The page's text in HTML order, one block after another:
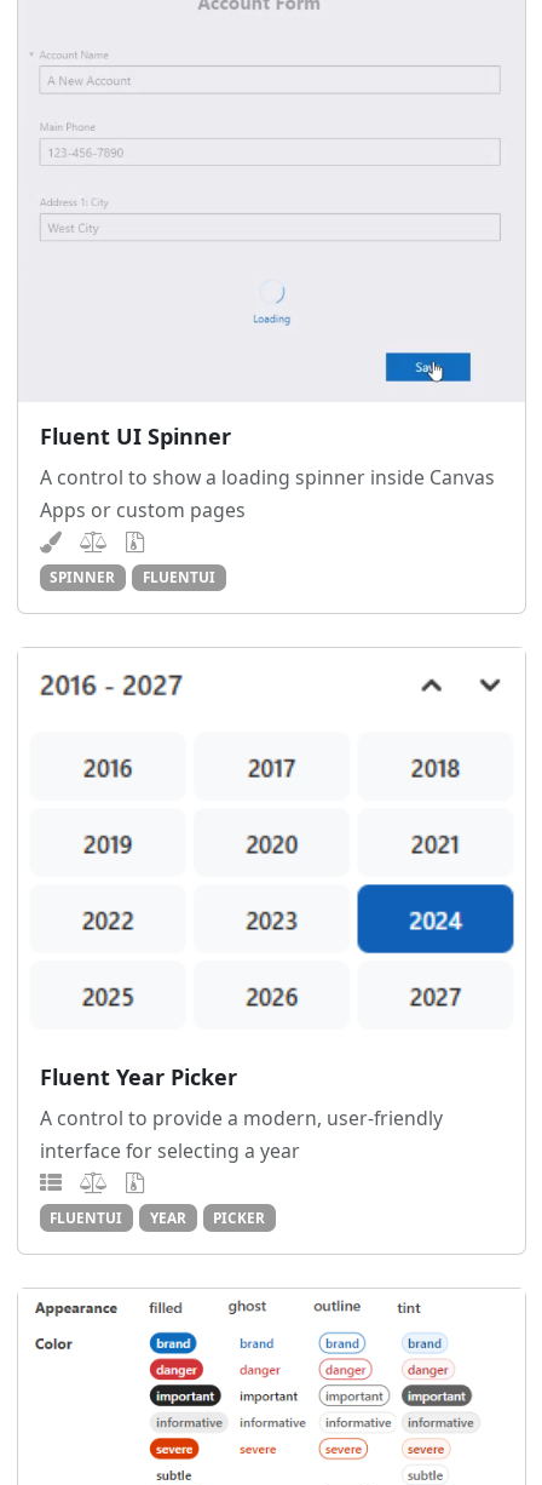
Fluent UI Spinner
A control to show a loading spinner inside Canvas
Apps or custom pages
SPINNER FLUENTUI
Fluent Year Picker
A control to provide a modern, user-friendly
interface for selecting a year
FLUENTUI YEAR PICKER